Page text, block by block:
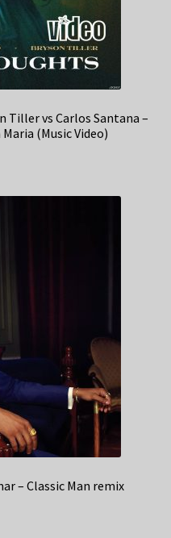
Tiller vs Carlos Santana –
(Music Video)
– Classic Man remix